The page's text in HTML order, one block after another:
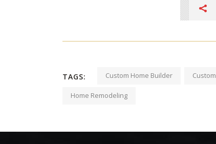
TAGS: Custom Home Builder
Home Remodeling